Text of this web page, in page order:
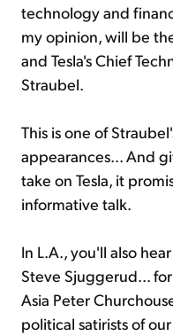
technology and
my opinion, will be
and Tesla's Chief
Straubel.
This is one of
appearances... And
take on Tesla, it
informative talk.
In L.A., you'll also
Steve Sjuggerud...
Asia Peter
political satirists of